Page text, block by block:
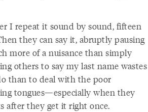
I repeat it sound by sound, fifteen
they can say it, abruptly pausing
more of a nuisance than simply
others to say my last name wastes
than to deal with the poor
tongues—especially when they
after they get it right once.